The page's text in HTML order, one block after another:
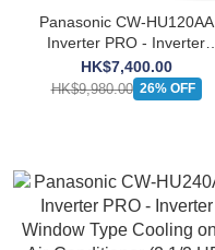
Panasonic CW-HU120AA
Inverter PRO - Inverter
Window Type Cooling only
Air-Conditioner (1 1/2 HP)
HK$7,400.00
HK$9,980.00 26% OFF